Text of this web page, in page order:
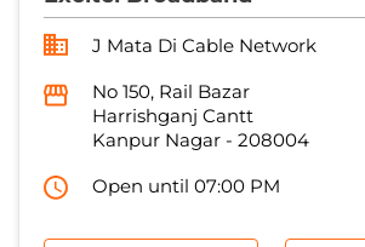
J Mata Di Cable Network
No 150, Rail Bazar
Harrishganj Cantt
Kanpur Nagar - 208004
Open until 07:00 PM